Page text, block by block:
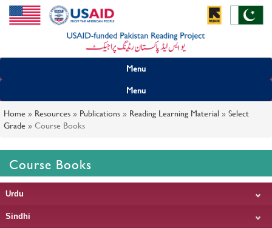
Menu
Menu
Home» Resources» Publications» Reading Learning Material»Select
Grade»Course Books
Course Books
Urdu
Sindhi